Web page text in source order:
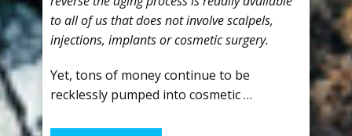
to all of us that does not involve scalpels,
injections, implants or cosmetic surgery.
Yet, tons of money continue to be
recklessly pumped into cosmetic …